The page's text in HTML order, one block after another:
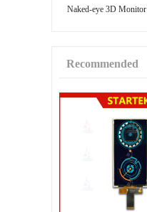
Naked-eye 3D Monitor
Recommended